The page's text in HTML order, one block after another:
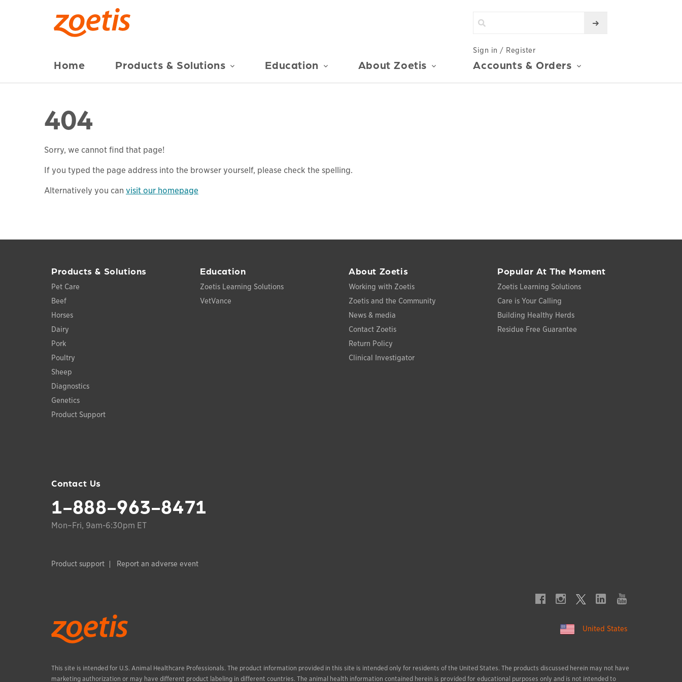
Home Products & Solutions Education About Zoetis
Sign in / Register
Accounts & Orders
404
Sorry, we cannot find that page!
If you typed the page address into the browser yourself, please check the spelling.
Alternatively you can visit our homepage
Products & Solutions
Pet Care
Beef
Horses
Dairy
Pork
Poultry
Sheep
Diagnostics
Genetics
Product Support
Education
Zoetis Learning Solutions
VetVance
About Zoetis
Working with Zoetis
Zoetis and the Community
News & media
Contact Zoetis
Return Policy
Clinical Investigator
Popular At The Moment
Zoetis Learning Solutions
Care is Your Calling
Building Healthy Herds
Residue Free Guarantee
Contact Us
1-888-963-8471
Mon–Fri, 9am-6:30pm ET
Product support Report an adverse event
United States
This site is intended for U.S. Animal Healthcare Professionals. The product information provided in this site is intended only for residents of the United States. The products discussed herein may not have
marketing authorization or may have different product labeling in different countries. The animal health information contained herein is provided for educational purposes only and is not intended to